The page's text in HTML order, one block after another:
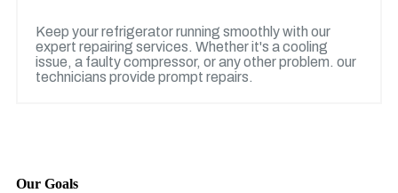
Keep your refrigerator running smoothly with our
expert repairing services. Whether it's a cooling
issue, a faulty compressor, or any other problem. our
technicians provide prompt repairs.
Our Goals